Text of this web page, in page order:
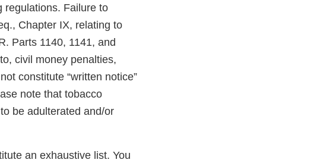
regulations. Failure to
Chapter IX, relating to
Parts 1140, 1141, and
civil money penalties,
constitute “written notice”
note that tobacco
be adulterated and/or
an exhaustive list. You